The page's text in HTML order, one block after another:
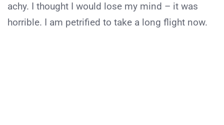
achy. I thought I would lose my mind – it was
horrible. I am petrified to take a long flight now.